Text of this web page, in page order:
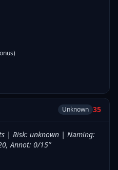
Unknown 35
| Risk: unknown | Naming:
Annot: 0/15”